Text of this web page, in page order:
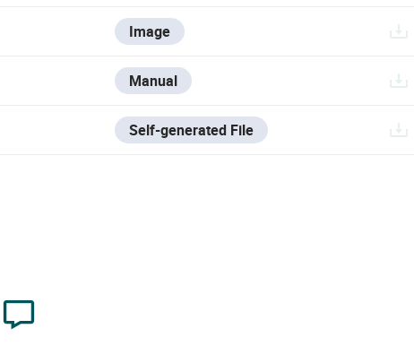
Image
SOFT/20240726/DAHUA-CAMERA-ACCESSORIES-
Manual
Self-generated File